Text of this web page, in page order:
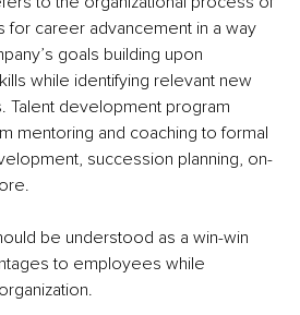
career advancement in a way
goals building upon
while identifying relevant new
Talent development program
mentoring and coaching to formal
succession planning, on-
be understood as a win-win
to employees while